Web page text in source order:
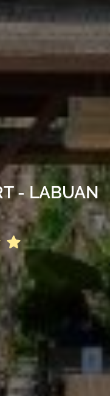
- LABUAN